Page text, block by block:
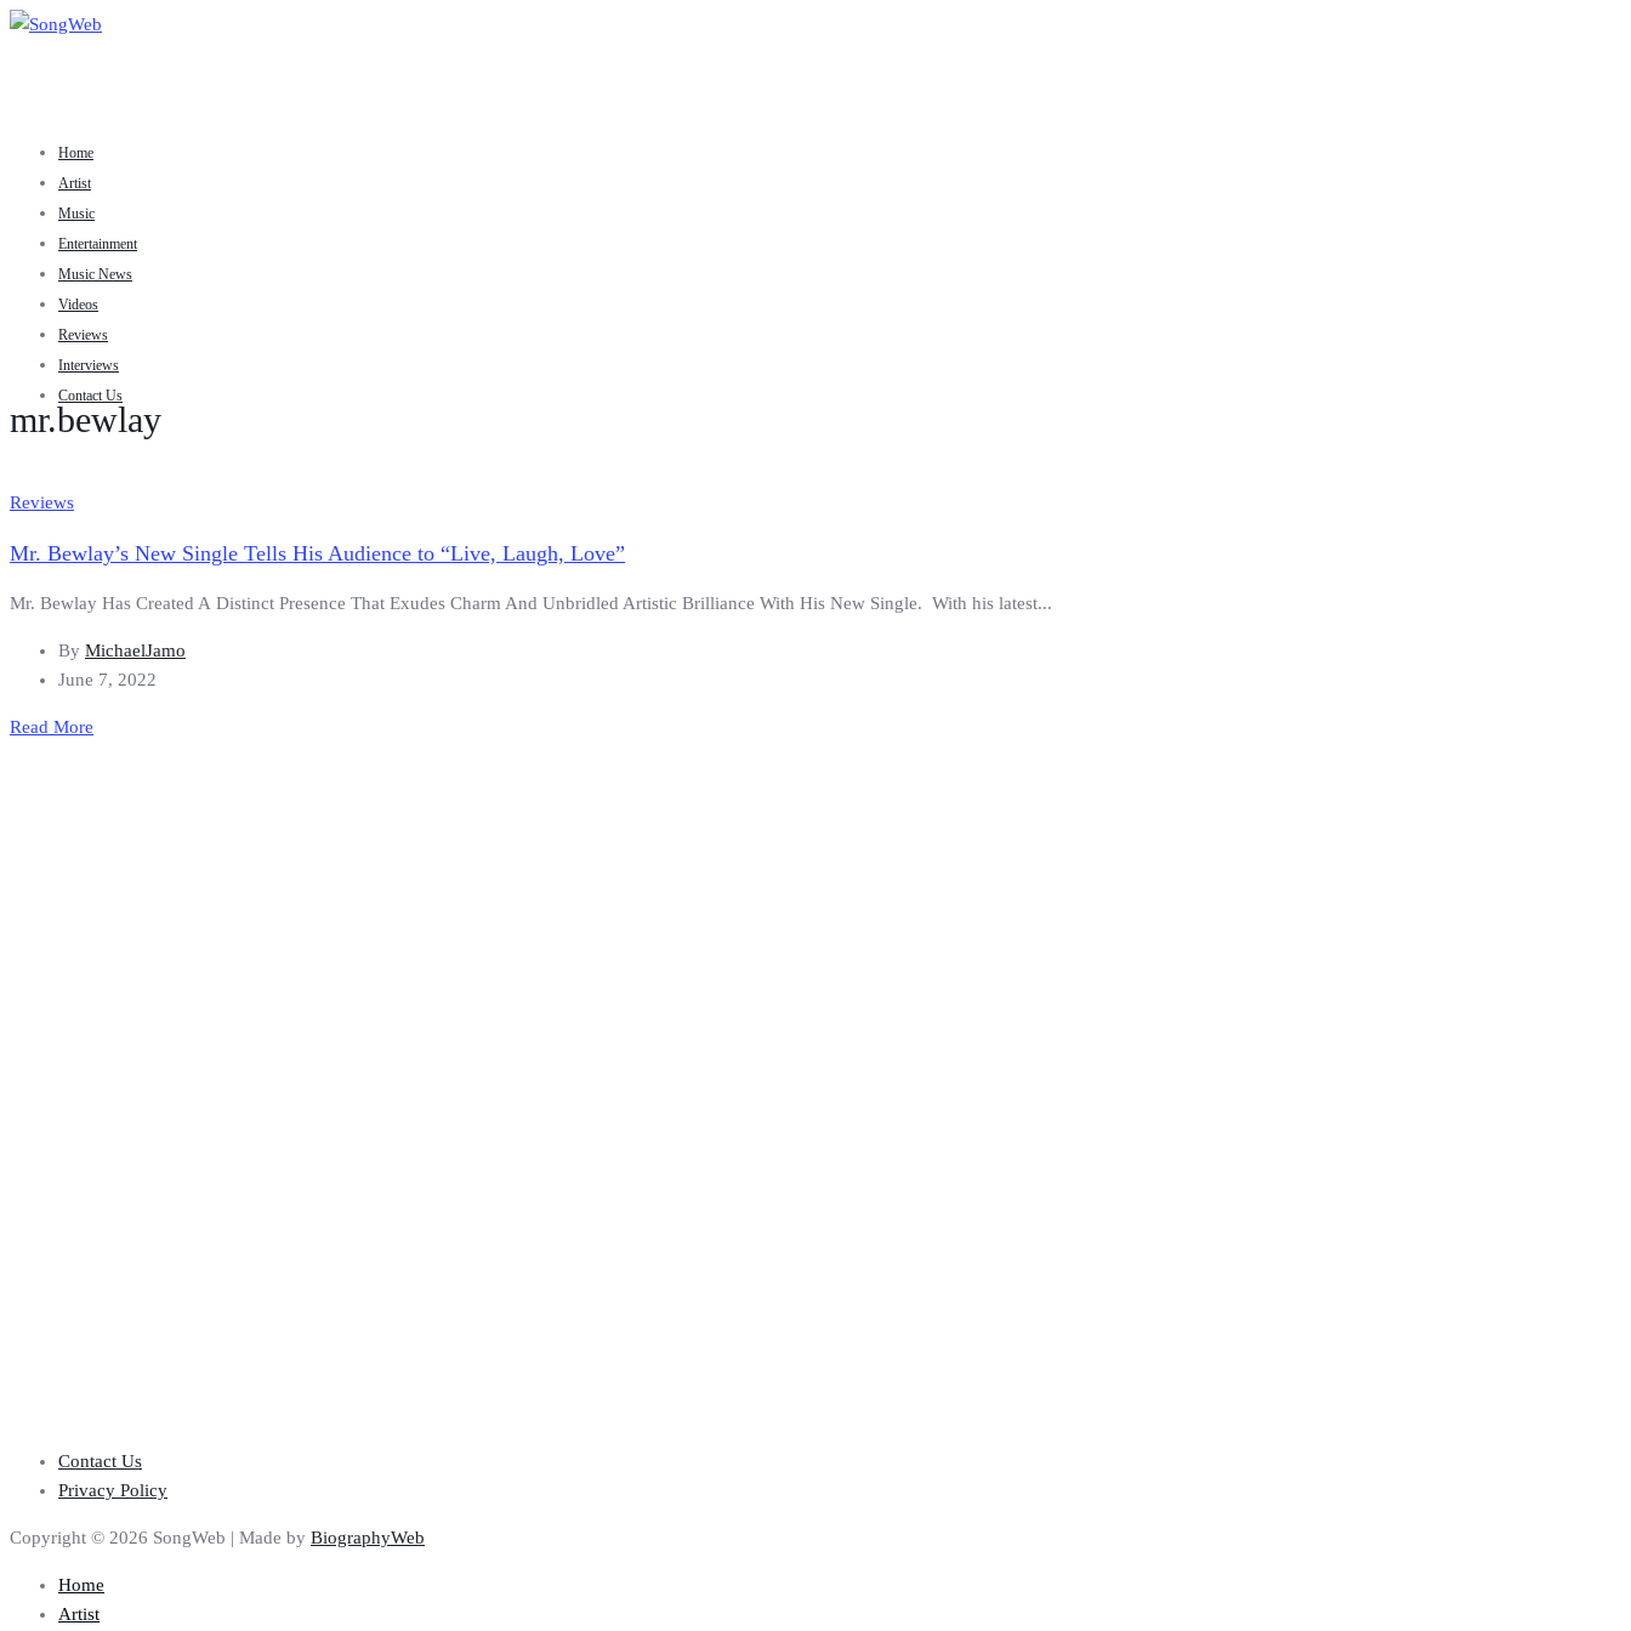
Home
Artist
Music
Entertainment
Music News
Videos
Reviews
Interviews
Contact Us
mr.bewlay
Reviews
Mr. Bewlay’s New Single Tells His Audience to “Live, Laugh, Love”
Mr. Bewlay Has Created A Distinct Presence That Exudes Charm And Unbridled Artistic Brilliance With His New Single. With his latest...
By MichaelJamo
June 7, 2022
Read More
Contact Us
Privacy Policy
Copyright © 2026 SongWeb | Made by BiographyWeb
Home
Artist